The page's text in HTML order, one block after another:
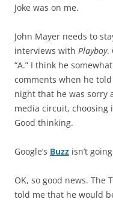
Joke was on me.
John Mayer needs to
interviews with Playboy.
“A.” I think he
comments when he
night that he was sorry
media circuit, choosing
Good thinking.
Google’s Buzz isn’t
OK, so good news.
told me that he would